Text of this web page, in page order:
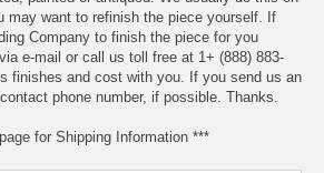
may want to refinish the piece yourself. If
Company to finish the piece for you
e-mail or call us toll free at 1+ (888) 883-
finishes and cost with you. If you send us an
phone number, if possible. Thanks.
for Shipping Information ***